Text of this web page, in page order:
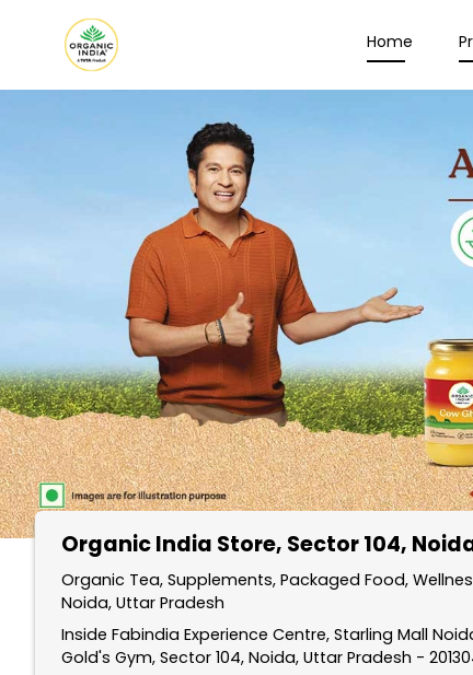
Home
Organic India Store, Sector 104,
Organic Tea, Supplements, Packaged Food,
Noida, Uttar Pradesh
Inside Fabindia Experience Centre, Starling Mall
Gold's Gym, Sector 104, Noida, Uttar Pradesh -